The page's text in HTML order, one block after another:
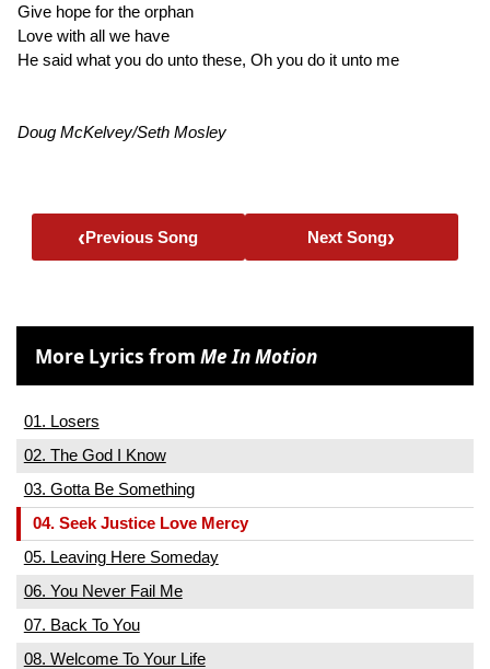
Give hope for the orphan
Love with all we have
He said what you do unto these, Oh you do it unto me
Doug McKelvey/Seth Mosley
‹Previous Song Next Song›
More Lyrics fromMe In Motion
01. Losers
02. The God I Know
03. Gotta Be Something
04. Seek Justice Love Mercy
05. Leaving Here Someday
06. You Never Fail Me
07. Back To You
08. Welcome To Your Life